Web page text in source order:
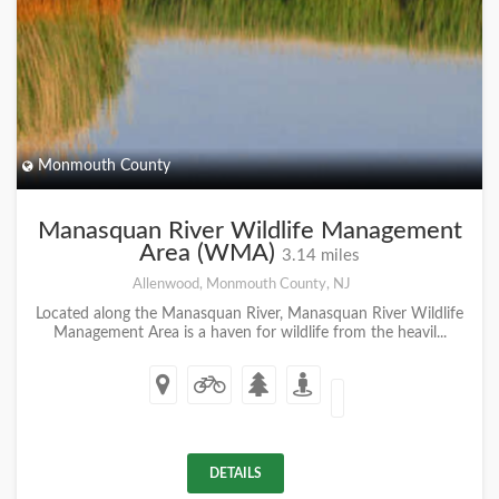
Monmouth County
Manasquan River Wildlife Management
Area (WMA) 3.14 miles
Allenwood, Monmouth County, NJ
Located along the Manasquan River, Manasquan River Wildlife
Management Area is a haven for wildlife from the heavil...
DETAILS